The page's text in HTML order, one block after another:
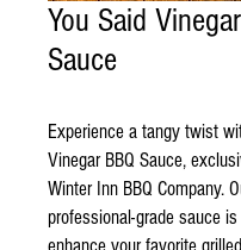
You Said
Sauce
Experience a tangy twist
Vinegar BBQ Sauce,
Winter Inn BBQ Company.
professional-grade sauce
enhance your favorite